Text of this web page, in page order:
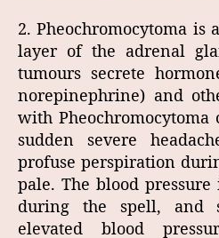
2. Pheochromocytoma
layer of the adrenal
tumours secrete
norepinephrine) and
with
sudden severe
profuse perspiration
pale. The blood
during the spell, and
elevated blood